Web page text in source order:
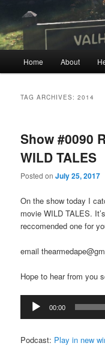
Home About
TAG ARCHIVES:2014
Show #0090
WILD TALES
Posted onJuly 25, 2017
On the show today I
movie WILD TALES.
reccomended one for
email
Hope to hear from you
Audio
Player
00:00
Podcast: Play in new